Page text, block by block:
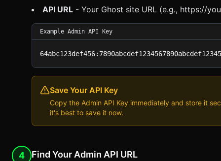
API URL - Your Ghost site URL (e.g., https://
Example Admin API Key
Save Your API Key
Copy the Admin API Key immediately and store it
it's best to save it now.
4 Find Your Admin API URL